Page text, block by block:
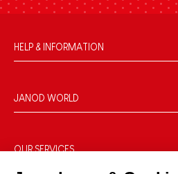
HELP & INFORMATION
FAQs
Contact
Product Recalls
JANOD WORLD
Our expertise
OUR SERVICES